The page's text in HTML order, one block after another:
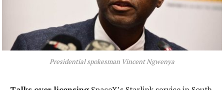
Presidential spokesman Vincent Ngwenya